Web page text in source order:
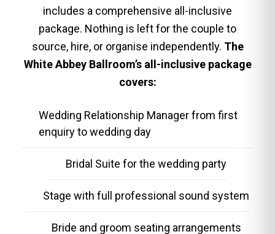
includes a comprehensive all-inclusive
package. Nothing is left for the couple to
source, hire, or organise independently. The
White Abbey Ballroom’s all-inclusive package
covers:
Wedding Relationship Manager from first
enquiry to wedding day
Bridal Suite for the wedding party
Stage with full professional sound system
Bride and groom seating arrangements